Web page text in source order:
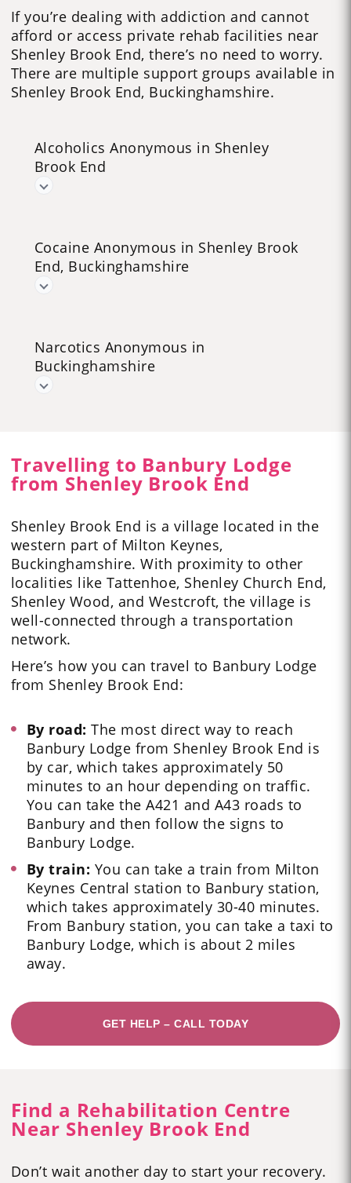
If you’re dealing with addiction and cannot
afford or access private rehab facilities near
Shenley Brook End, there’s no need to worry.
There are multiple support groups available in
Shenley Brook End, Buckinghamshire.
Alcoholics Anonymous in Shenley
Brook End
Cocaine Anonymous in Shenley Brook
End, Buckinghamshire
Narcotics Anonymous in
Buckinghamshire
Travelling to Banbury Lodge
from Shenley Brook End
Shenley Brook End is a village located in the
western part of Milton Keynes,
Buckinghamshire. With proximity to other
localities like Tattenhoe, Shenley Church End,
Shenley Wood, and Westcroft, the village is
well-connected through a transportation
network.
Here’s how you can travel to Banbury Lodge
from Shenley Brook End:
By road: The most direct way to reach
Banbury Lodge from Shenley Brook End is
by car, which takes approximately 50
minutes to an hour depending on traffic.
You can take the A421 and A43 roads to
Banbury and then follow the signs to
Banbury Lodge.
By train: You can take a train from Milton
Keynes Central station to Banbury station,
which takes approximately 30-40 minutes.
From Banbury station, you can take a taxi to
Banbury Lodge, which is about 2 miles
away.
GET HELP – CALL TODAY
Find a Rehabilitation Centre
Near Shenley Brook End
Don’t wait another day to start your recovery.